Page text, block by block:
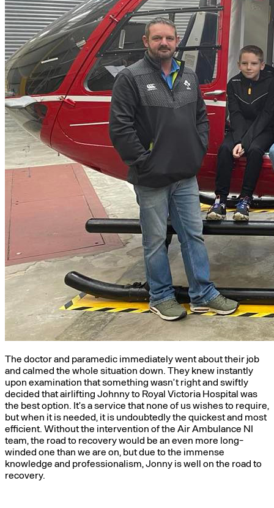
The doctor and paramedic immediately went about their job
and calmed the whole situation down. They knew instantly
upon examination that something wasn’t right and swiftly
decided that airlifting Johnny to Royal Victoria Hospital was
the best option. It’s a service that none of us wishes to require,
but when it is needed, it is undoubtedly the quickest and most
efficient. Without the intervention of the Air Ambulance NI
team, the road to recovery would be an even more long-
winded one than we are on, but due to the immense
knowledge and professionalism, Jonny is well on the road to
recovery.